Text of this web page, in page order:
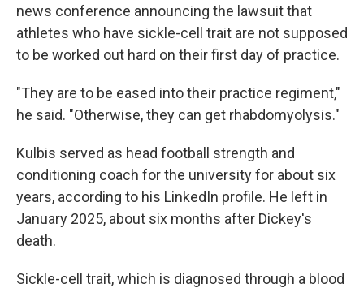
news conference announcing the lawsuit that
athletes who have sickle-cell trait are not supposed
to be worked out hard on their first day of practice.
"They are to be eased into their practice regiment,"
he said. "Otherwise, they can get rhabdomyolysis."
Kulbis served as head football strength and
conditioning coach for the university for about six
years, according to his LinkedIn profile. He left in
January 2025, about six months after Dickey's
death.
Sickle-cell trait, which is diagnosed through a blood